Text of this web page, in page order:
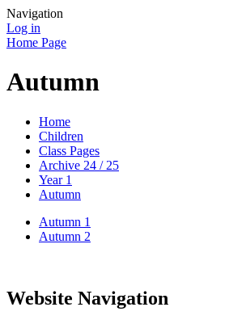
Navigation
Log in
Home Page
Autumn
Home
Children
Class Pages
Archive 24 / 25
Year 1
Autumn
Autumn 1
Autumn 2
Website Navigation